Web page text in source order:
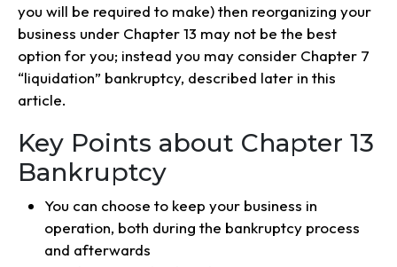
you will be required to make) then reorganizing your
business under Chapter 13 may not be the best
option for you; instead you may consider Chapter 7
“liquidation” bankruptcy, described later in this
article.
Key Points about Chapter 13
Bankruptcy
You can choose to keep your business in
operation, both during the bankruptcy process
and afterwards